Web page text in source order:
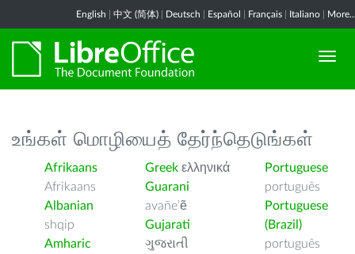
English 中文 (简体) Deutsch Español Français Italiano
உங்கள் மொழியைத் தேர்ந்தெடுங்கள்
Afrikaans
Afrikaans
Albanian
shqip
Amharic
Greek ελληνικά
Guarani
avañe’ẽ
Gujarati
ગુજરાતી
Portuguese
português
Portuguese
(Brazil)
português